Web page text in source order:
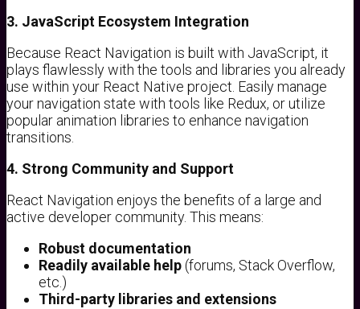
3. JavaScript Ecosystem Integration
Because React Navigation is built with JavaScript, it
plays flawlessly with the tools and libraries you already
use within your React Native project. Easily manage
your navigation state with tools like Redux, or utilize
popular animation libraries to enhance navigation
transitions.
4. Strong Community and Support
React Navigation enjoys the benefits of a large and
active developer community. This means:
Robust documentation
Readily available help(forums, Stack Overflow,
etc.)
Third-party libraries and extensions